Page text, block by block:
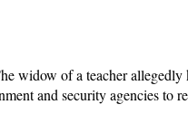
widow of a teacher
and security agencies to